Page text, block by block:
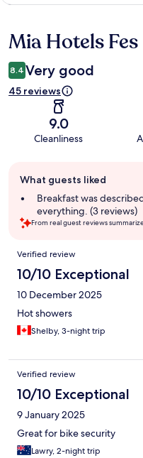
Reviews
Mia Hotels
8.4 Very good
45 reviews
9.0
Cleanliness
review
summary
What guests liked
Breakfast was
everything. (3 reviews)
From real guest reviews
Reviews
Verified review
10/10 Exceptional
10 December 2025
Hot showers
Shelby, 3-night trip
Verified review
10/10 Exceptional
9 January 2025
Great for bike security
Lawry, 2-night trip